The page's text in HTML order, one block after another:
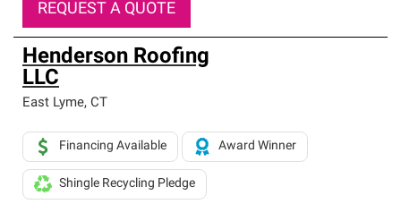
REQUEST A QUOTE
Henderson Roofing
LLC
East Lyme, CT
Financing Available Award Winner
Shingle Recycling Pledge